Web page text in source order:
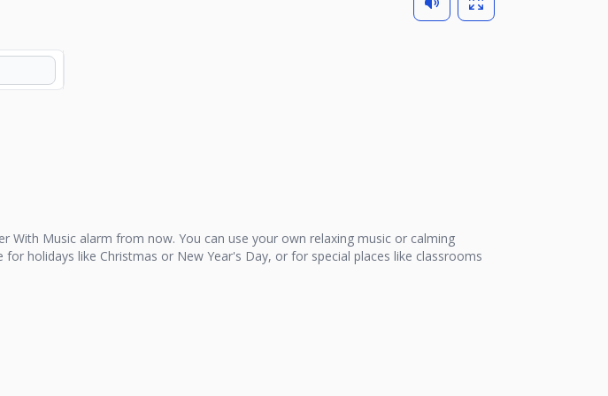
With Music alarm from now. You can use your own relaxing music or calming
holidays like Christmas or New Year's Day, or for special places like classrooms